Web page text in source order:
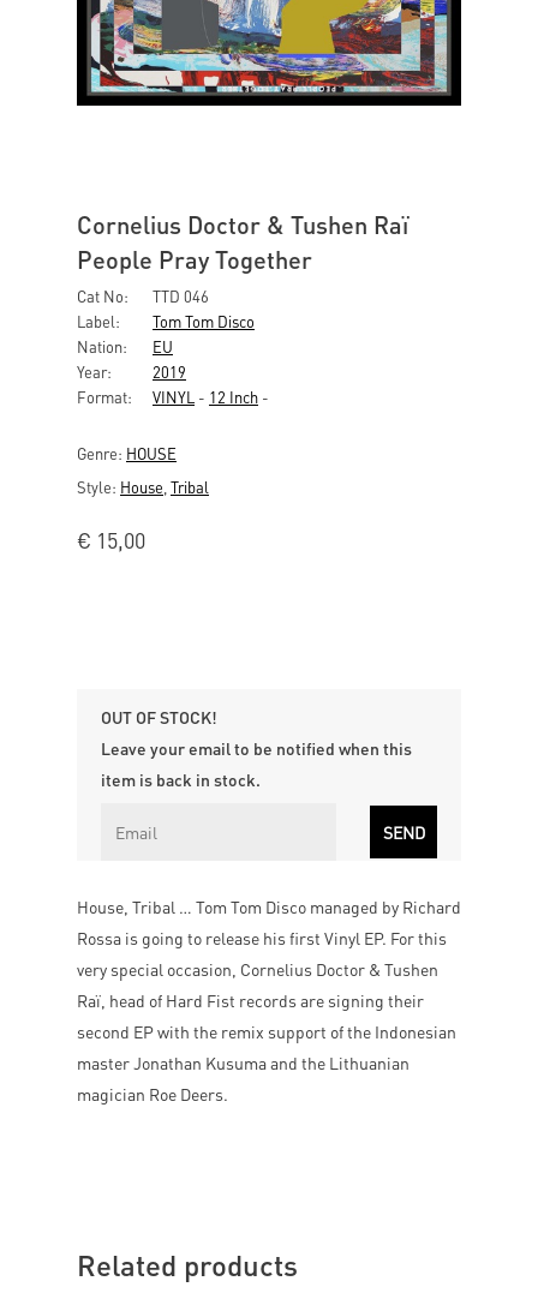
Cornelius Doctor & Tushen Raï
People Pray Together
Cat No:
TTD 046
Label:
Tom Tom Disco
Nation:
EU
Year:
2019
Format:
VINYL - 12 Inch -
Genre: HOUSE
Style: House Tribal
€ 15,00
OUT OF STOCK!
Leave your email to be notified when this
item is back in stock.
House, Tribal … Tom Tom Disco managed by Richard
Rossa is going to release his first Vinyl EP. For this
very special occasion, Cornelius Doctor & Tushen
Raï, head of Hard Fist records are signing their
second EP with the remix support of the Indonesian
master Jonathan Kusuma and the Lithuanian
magician Roe Deers.
Related products